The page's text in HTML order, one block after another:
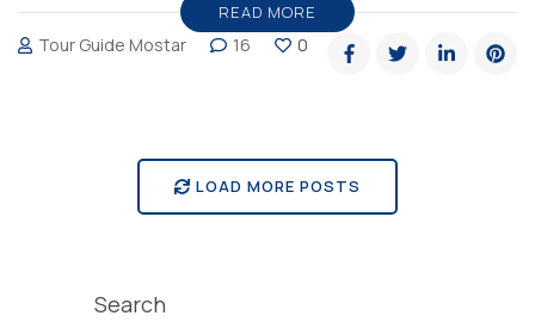
Herzegovina”
READ MORE
Tour Guide Mostar 16 0
LOAD MORE POSTS
Search